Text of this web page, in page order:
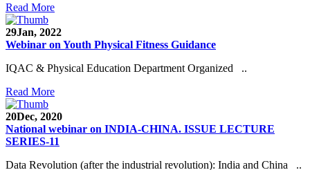
Read More
29Jan, 2022
Webinar on Youth Physical Fitness Guidance
IQAC & Physical Education Department Organized ..
Read More
20Dec, 2020
National webinar on INDIA-CHINA. ISSUE LECTURE
SERIES-11
Data Revolution (after the industrial revolution): India and China ..